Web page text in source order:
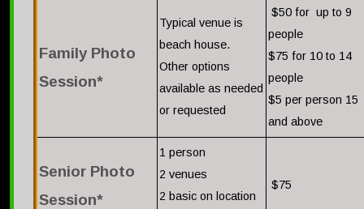
Family Photo
Session*
Typical venue is
beach house.
Other options
available as needed
or requested
$50 for up to 9
people
$75 for 10 to 14
people
$5 per person 15
and above
Senior Photo
Session*
1 person
2 venues
2 basic on location
$75